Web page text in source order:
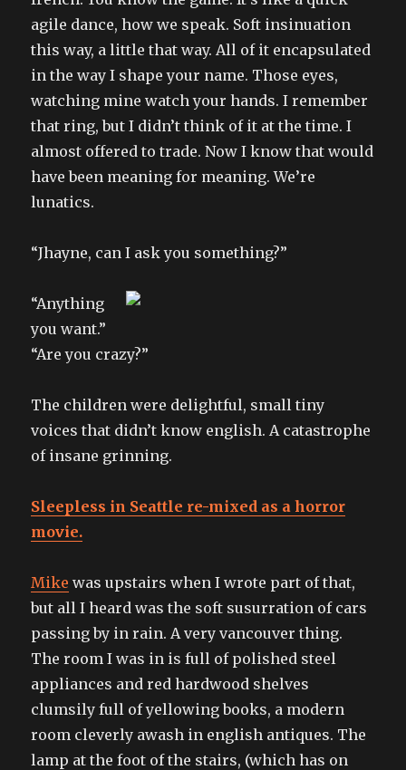
agile dance, how we speak. Soft insinuation
this way, a little that way. All of it encapsulated
in the way I shape your name. Those eyes,
watching mine watch your hands. I remember
that ring, but I didn’t think of it at the time. I
almost offered to trade. Now I know that would
have been meaning for meaning. We’re
lunatics.
“Jhayne, can I ask you something?”
“Anything
you want.”
“Are you crazy?”
The children were delightful, small tiny
voices that didn’t know english. A catastrophe
of insane grinning.
Sleepless in Seattle re-mixed as a horror
movie.
Mike was upstairs when I wrote part of that,
but all I heard was the soft susurration of cars
passing by in rain. A very vancouver thing.
The room I was in is full of polished steel
appliances and red hardwood shelves
clumsily full of yellowing books, a modern
room cleverly awash in english antiques. The
lamp at the foot of the stairs, (which has on